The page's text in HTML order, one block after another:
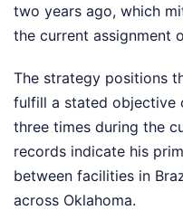
two years ago, which
the current assignment
The strategy positions
fulfill a stated objective
three times during the
records indicate his
between facilities in
across Oklahoma.